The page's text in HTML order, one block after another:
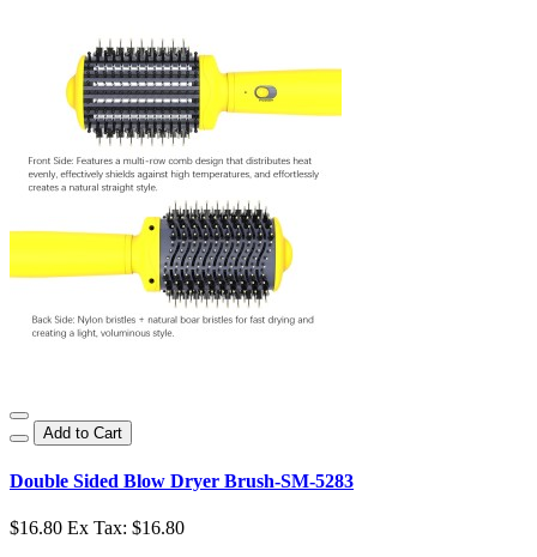
Add to Cart
Double Sided Blow Dryer Brush-SM-5283
$16.80 Ex Tax: $16.80